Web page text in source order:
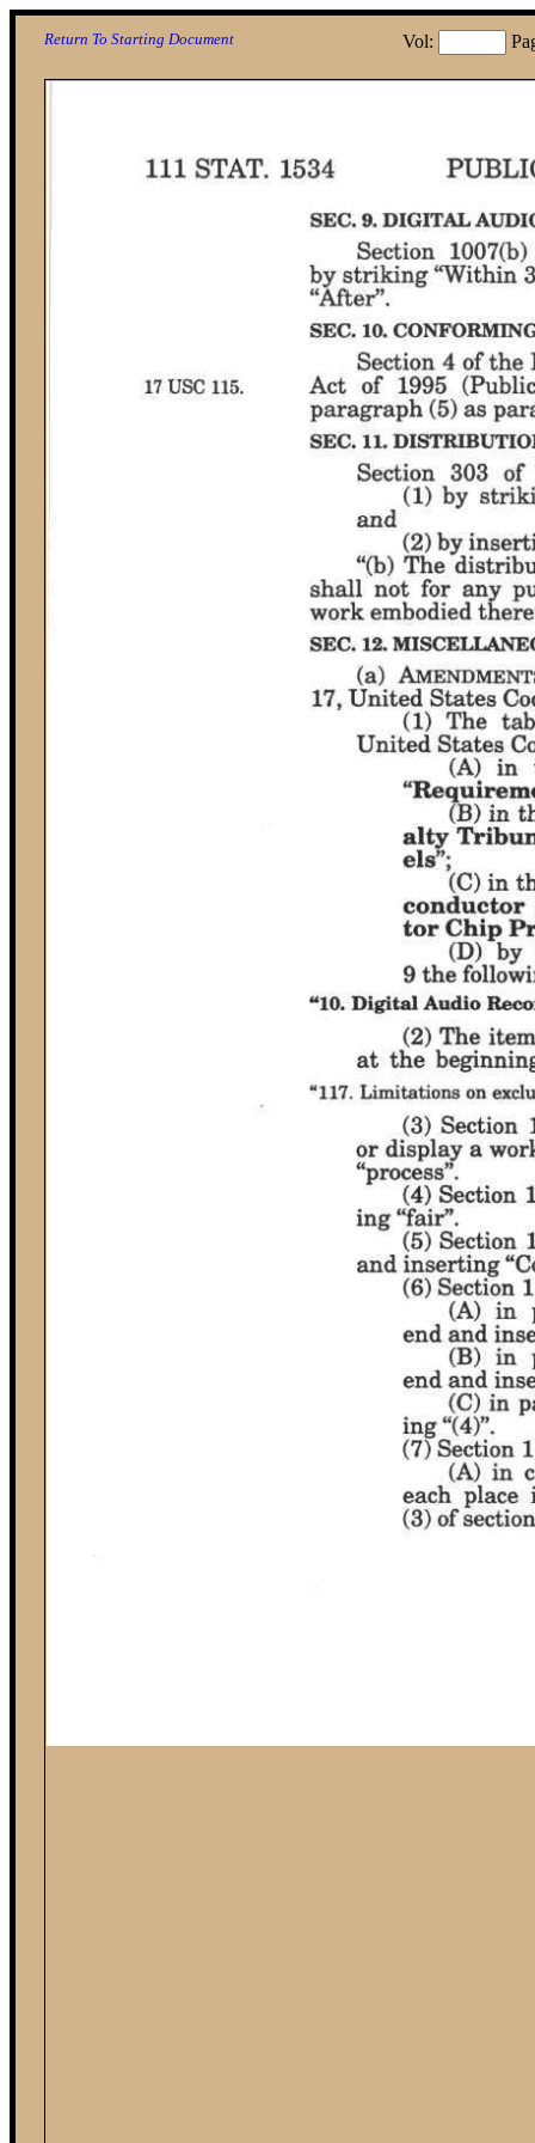
Vol:
Return To Starting Document